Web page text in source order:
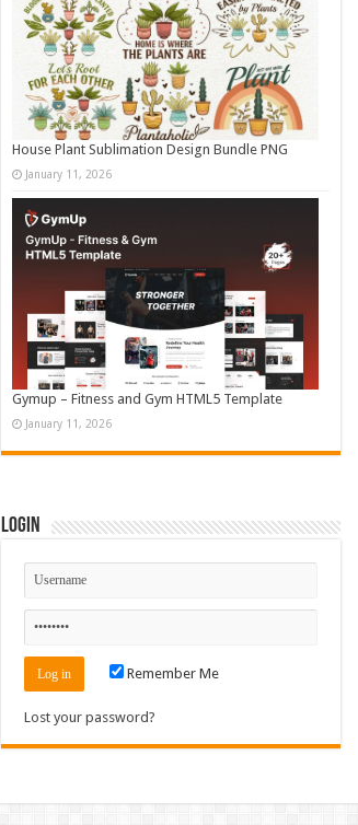
House Plant Sublimation Design Bundle PNG
January 11, 2026
Gymup – Fitness and Gym HTML5 Template
January 11, 2026
Login
Remember Me
Lost your password?